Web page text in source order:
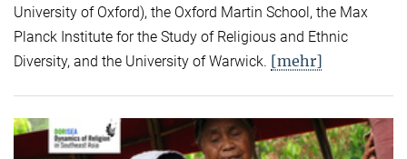
University of Oxford), the Oxford Martin School, the Max
Planck Institute for the Study of Religious and Ethnic
Diversity, and the University of Warwick. [mehr]